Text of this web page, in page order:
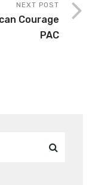
NEXT POST
Courage
PAC